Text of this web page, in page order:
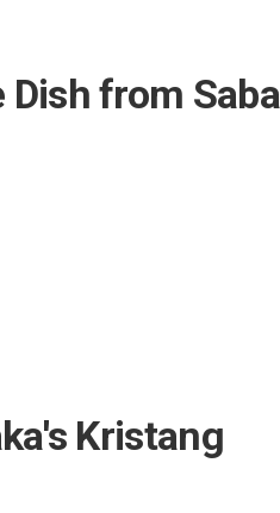
from
Kristang